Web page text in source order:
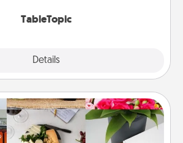
TableTopic
Details
Based Gift